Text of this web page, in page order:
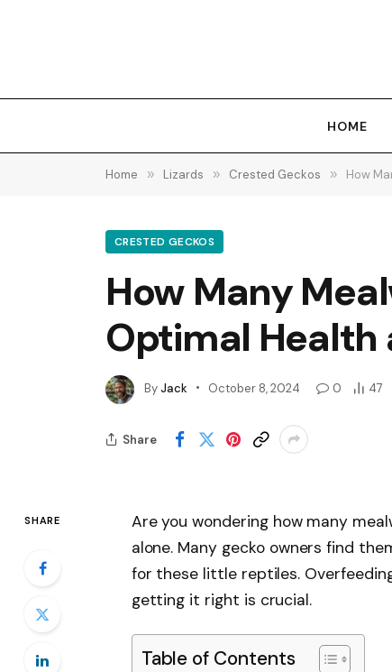
HOME
Home » Lizards » Crested Geckos » How
CRESTED GECKOS
How Many
Optimal
ByJack October 8, 2024 0 47
Share
SHARE
Are you wondering how many
alone. Many gecko owners find
for these little reptiles.
getting it right is crucial.
Table of Contents